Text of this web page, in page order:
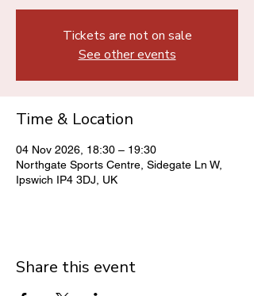
Tickets are not on sale
See other events
Time & Location
04 Nov 2026, 18:30 – 19:30
Northgate Sports Centre, Sidegate Ln W,
Ipswich IP4 3DJ, UK
Share this event